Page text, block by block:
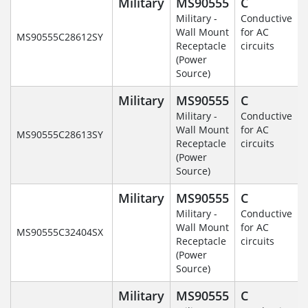
MS90555C28612SY
Military -
Wall Mount
Receptacle
(Power
Source)
Conductive
for AC
circuits
MS90555C28613SY
Military MS90555
Military -
Wall Mount
Receptacle
(Power
Source)
C
Conductive
for AC
circuits
MS90555C32404SX
Military MS90555
Military -
Wall Mount
Receptacle
(Power
Source)
C
Conductive
for AC
circuits
Military MS90555 C